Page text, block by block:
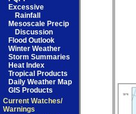
Excessive
Rainfall
Mesoscale Precip
Discussion
Flood Outlook
Winter Weather
Storm Summaries
Heat Index
Tropical Products
Daily Weather Map
GIS Products
Current Watches/
Warnings